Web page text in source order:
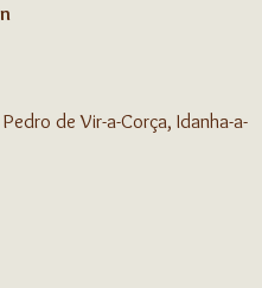
de Vir-a-Corça, Idanha-a-